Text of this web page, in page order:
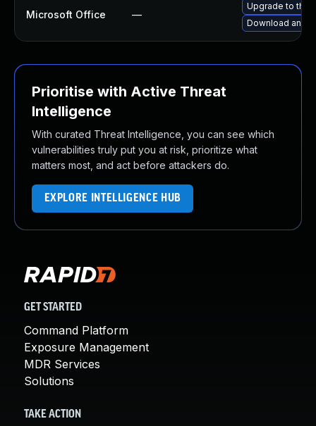
Microsoft Office —
Upgrade to the
Download and
Prioritise with Active Threat
Intelligence
With curated Threat Intelligence, you can see which
vulnerabilities truly put you at risk, prioritize what
matters most, and act before attackers do.
EXPLORE INTELLIGENCE HUB
GET STARTED
Command Platform
Exposure Management
MDR Services
Solutions
TAKE ACTION